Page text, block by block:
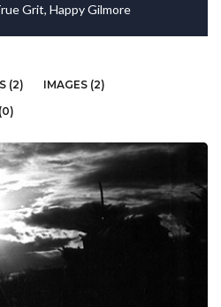
Grit, Happy Gilmore
(2)
IMAGES (2)